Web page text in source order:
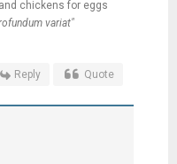
chickens for eggs
variat"
Reply Quote